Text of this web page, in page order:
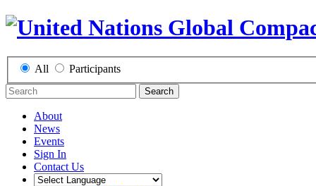
All Participants
Search
About
News
Events
Sign In
Contact Us